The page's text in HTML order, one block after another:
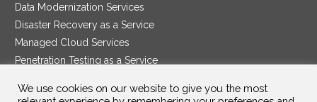
Data Modernization Services
Disaster Recovery as a Service
Managed Cloud Services
Penetration Testing as a Service
Security Service Edge
We use cookies on our website to give you the most